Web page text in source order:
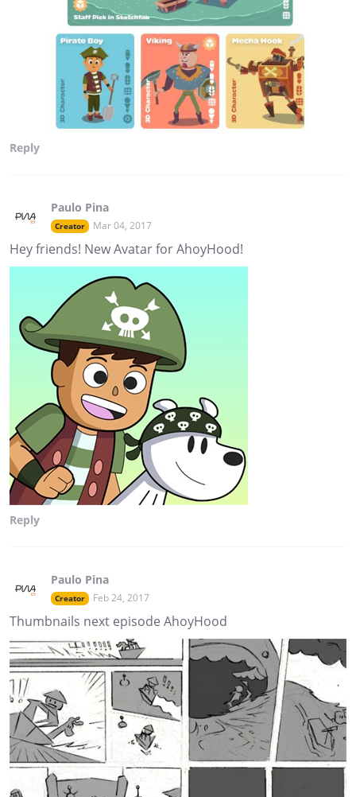
Reply
Paulo Pina
Creator Mar 04, 2017
Hey friends! New Avatar for AhoyHood!
Reply
Paulo Pina
Creator Feb 24, 2017
Thumbnails next episode AhoyHood